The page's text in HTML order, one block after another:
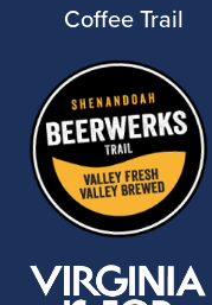
Coffee Trail